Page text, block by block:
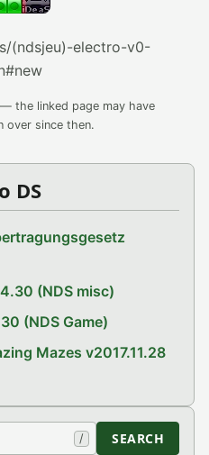
(ndsjeu)-electro-v0-
the linked page may have
over since then.
DS
(NDS misc)
(NDS Game)
Mazes v2017.11.28
/ SEARCH